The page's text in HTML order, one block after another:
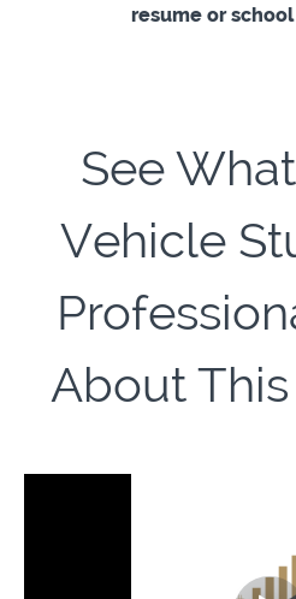
resume or
See
Vehicle
About This